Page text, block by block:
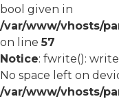
bool given in
/var/www/vhosts/
on line57
Notice: fwrite():
No space left on
/var/www/vhosts/